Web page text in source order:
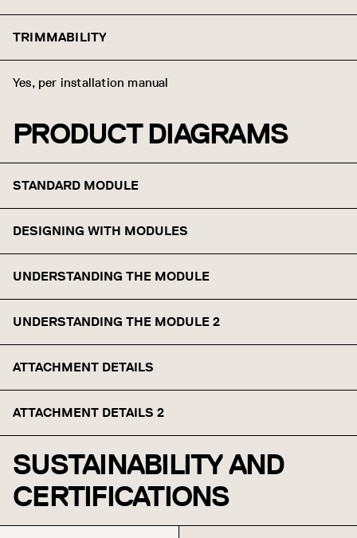
TRIMMABILITY
Yes, per installation manual
PRODUCT DIAGRAMS
STANDARD MODULE
DESIGNING WITH MODULES
UNDERSTANDING THE MODULE
UNDERSTANDING THE MODULE 2
ATTACHMENT DETAILS
ATTACHMENT DETAILS 2
SUSTAINABILITY AND
CERTIFICATIONS